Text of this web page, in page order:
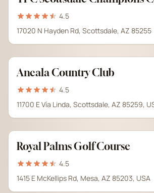
4.5
17020 N Hayden Rd, Scottsdale, AZ 85255
Ancala Country Club
4.5
11700 E Vía Linda, Scottsdale, AZ 85259,
Royal Palms Golf Course
4.5
1415 E McKellips Rd, Mesa, AZ 85203, USA